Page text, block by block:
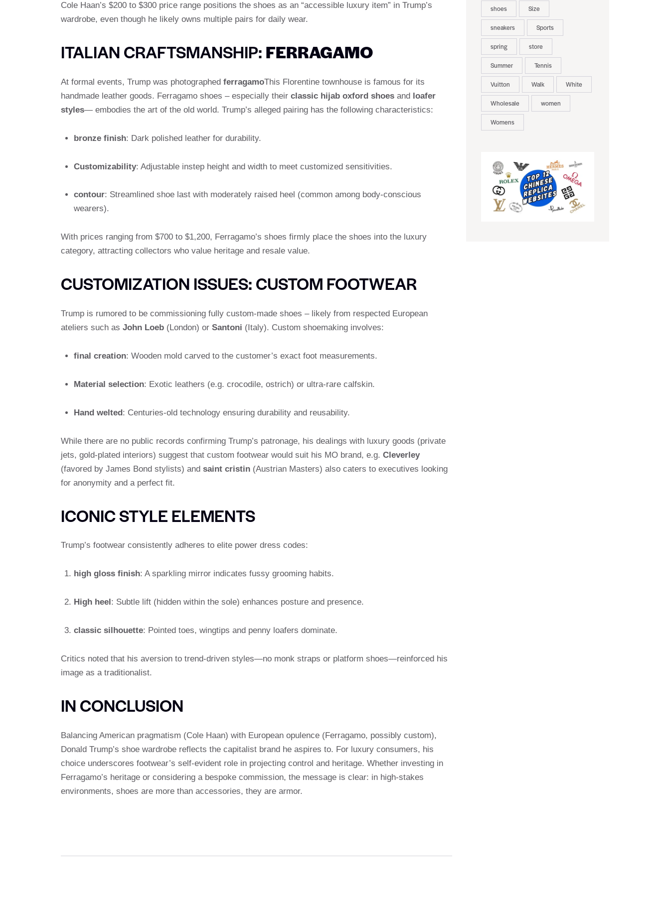
Cole Haan’s $200 to $300 price range positions the shoes as an “accessible luxury item” in Trump’s
wardrobe, even though he likely owns multiple pairs for daily wear.
ITALIAN CRAFTSMANSHIP:FERRAGAMO
At formal events, Trump was photographed ferragamoThis Florentine townhouse is famous for its
handmade leather goods. Ferragamo shoes – especially their classic hijab oxford shoes and loafer
styles— embodies the art of the old world. Trump’s alleged pairing has the following characteristics:
bronze finish: Dark polished leather for durability.
Customizability: Adjustable instep height and width to meet customized sensitivities.
contour: Streamlined shoe last with moderately raised heel (common among body-conscious
wearers).
With prices ranging from $700 to $1,200, Ferragamo’s shoes firmly place the shoes into the luxury
category, attracting collectors who value heritage and resale value.
CUSTOMIZATION ISSUES: CUSTOM FOOTWEAR
Trump is rumored to be commissioning fully custom-made shoes – likely from respected European
ateliers such as John Loeb (London) or Santoni (Italy). Custom shoemaking involves:
final creation: Wooden mold carved to the customer’s exact foot measurements.
Material selection: Exotic leathers (e.g. crocodile, ostrich) or ultra-rare calfskin.
Hand welted: Centuries-old technology ensuring durability and reusability.
While there are no public records confirming Trump’s patronage, his dealings with luxury goods (private
jets, gold-plated interiors) suggest that custom footwear would suit his MO brand, e.g. Cleverley
(favored by James Bond stylists) and saint cristin (Austrian Masters) also caters to executives looking
for anonymity and a perfect fit.
ICONIC STYLE ELEMENTS
Trump’s footwear consistently adheres to elite power dress codes:
high gloss finish: A sparkling mirror indicates fussy grooming habits.
High heel : Subtle lift (hidden within the sole) enhances posture and presence.
classic silhouette: Pointed toes, wingtips and penny loafers dominate.
Critics noted that his aversion to trend-driven styles—no monk straps or platform shoes—reinforced his
image as a traditionalist.
IN CONCLUSION
Balancing American pragmatism (Cole Haan) with European opulence (Ferragamo, possibly custom),
Donald Trump’s shoe wardrobe reflects the capitalist brand he aspires to. For luxury consumers, his
choice underscores footwear’s self-evident role in projecting control and heritage. Whether investing in
Ferragamo’s heritage or considering a bespoke commission, the message is clear: in high-stakes
environments, shoes are more than accessories, they are armor.
shoes Size
sneakers Sports
spring store
Summer Tennis
Vuitton Walk White
Wholesale women
Womens